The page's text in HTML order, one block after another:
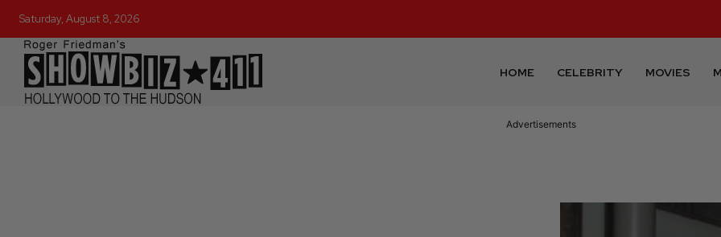
Saturday, August 8, 2026
HOME CELEBRITY MOVIES
Advertisements